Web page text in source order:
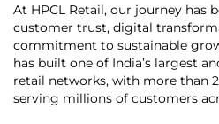
At HPCL Retail, our journey has
customer trust, digital
commitment to sustainable
has built one of India’s largest
retail networks, with more than
serving millions of customers